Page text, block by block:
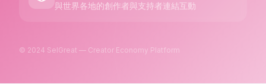
與世界各地的創作者與支持者連結互動
© 2024 SelGreat — Creator Economy Platform